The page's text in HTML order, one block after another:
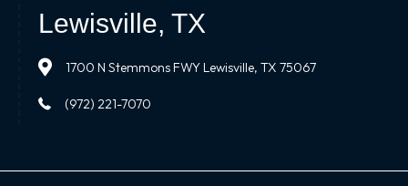
Lewisville, TX
1700 N Stemmons FWY Lewisville, TX 75067
(972) 221-7070